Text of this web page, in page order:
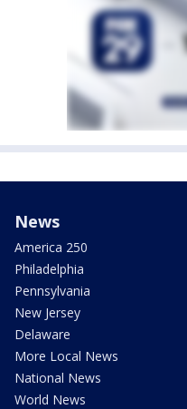
News
America 250
Philadelphia
Pennsylvania
New Jersey
Delaware
More Local News
National News
World News